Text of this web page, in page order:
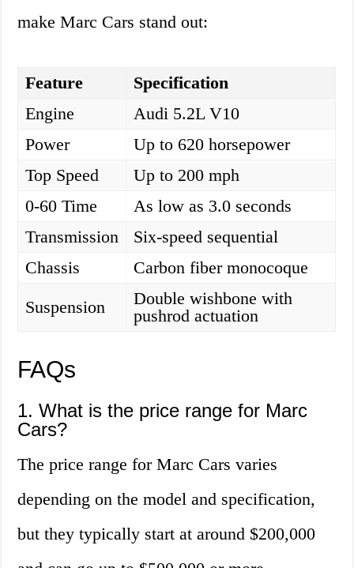
make Marc Cars stand out:
Feature
Specification
Engine
Audi 5.2L V10
Power
Up to 620 horsepower
Top Speed
Up to 200 mph
0-60 Time
As low as 3.0 seconds
Transmission
Six-speed sequential
Chassis
Carbon fiber monocoque
Suspension
Double wishbone with
pushrod actuation
FAQs
1. What is the price range for Marc
Cars?
The price range for Marc Cars varies
depending on the model and specification,
but they typically start at around $200,000